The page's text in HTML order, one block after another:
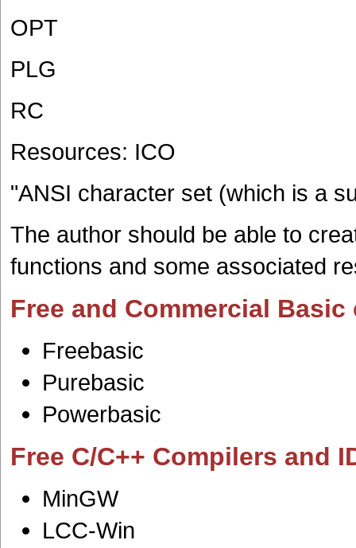
OPT
PLG
RC
Resources: ICO
"ANSI character set (which is a
The author should be able to
functions and some associated
Free and Commercial
Freebasic
Purebasic
Powerbasic
Free C/C++ Compilers and
MinGW
LCC-Win